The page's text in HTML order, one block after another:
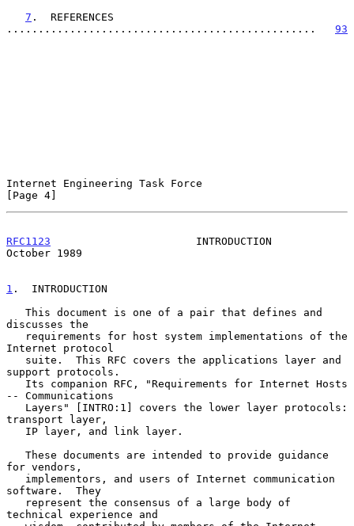
7 .  REFERENCES
................................................. 93
Internet Engineering Task Force
[Page 4]
RFC1123
                       INTRODUCTION
October 1989
1 .  INTRODUCTION
discusses the
Internet protocol
support protocols.
-- Communications
transport layer,
for vendors,
software.  They
technical experience and